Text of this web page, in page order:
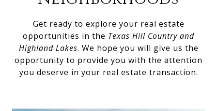
Get ready to explore your real estate
opportunities in the Texas Hill Country and
Highland Lakes. We hope you will give us the
opportunity to provide you with the attention
you deserve in your real estate transaction.